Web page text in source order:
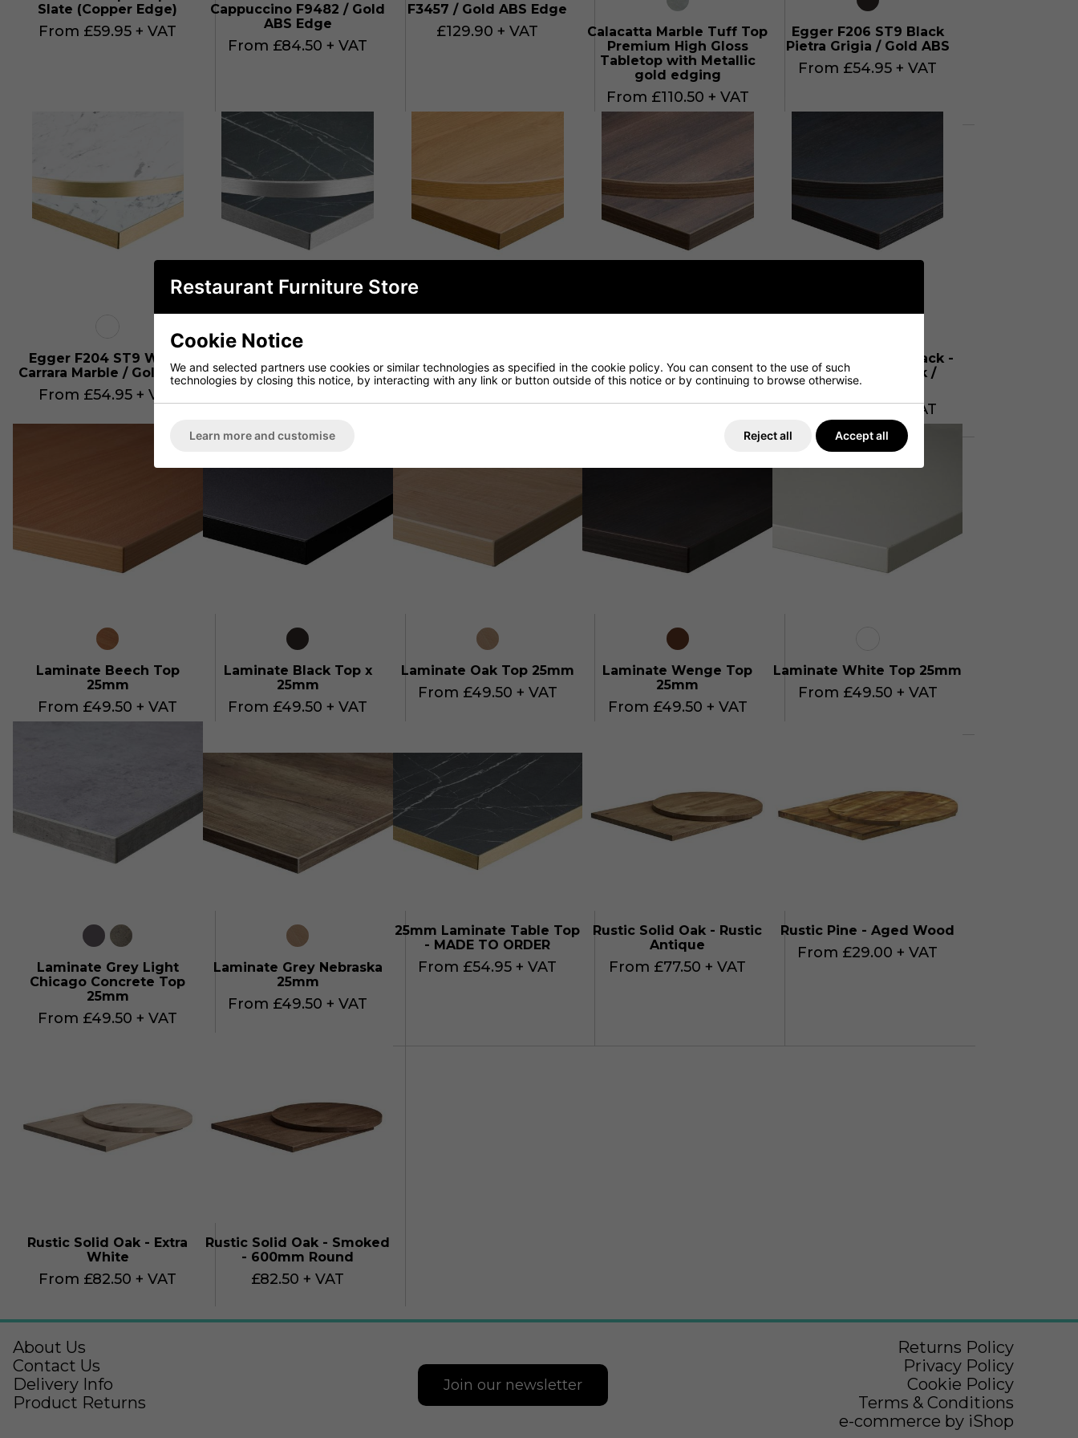
Slate (Copper Edge)
From £59.95 + VAT
Cappuccino F9482 / Gold
ABS Edge
From £84.50 + VAT
F3457 / Gold ABS Edge
£129.90 + VAT
Calacatta Marble Tuff Top
Premium High Gloss
Tabletop with Metallic
gold edging
From £110.50 + VAT
Egger F206 ST9 Black
Pietra Grigia / Gold ABS
From £54.95 + VAT
Egger F204 ST9 White
Carrara Marble / Gold ABS
From £54.95 + VAT
Pietra Grigia/ Silver ABS
Lancaster Oak / Matching
ABS
From £54.95 + VAT
Tobacco Pacific Walnut /
Matching ABS
From £54.95 + VAT
Egger H1137 ST12 Black -
Brown Sorano Oak /
Matching ABS
From £54.95 + VAT
Laminate Beech Top
25mm
From £49.50 + VAT
Laminate Black Top x
25mm
From £49.50 + VAT
Laminate Oak Top 25mm
From £49.50 + VAT
Laminate Wenge Top
25mm
From £49.50 + VAT
Laminate White Top 25mm
From £49.50 + VAT
Laminate Grey Light
Chicago Concrete Top
25mm
From £49.50 + VAT
Laminate Grey Nebraska
25mm
From £49.50 + VAT
25mm Laminate Table Top
- MADE TO ORDER
From £54.95 + VAT
Rustic Solid Oak - Rustic
Antique
From £77.50 + VAT
Rustic Pine - Aged Wood
From £29.00 + VAT
Rustic Solid Oak - Extra
White
From £82.50 + VAT
Rustic Solid Oak - Smoked
- 600mm Round
£82.50 + VAT
About Us
Contact Us
Delivery Info
Product Returns
Join our newsletter
Returns Policy
Privacy Policy
Cookie Policy
Terms & Conditions
e-commerce by iShop
Restaurant Furniture Store
Cookie Notice
We and selected partners use cookies or similar technologies as specified in the cookie policy. You can consent to the use of such
technologies by closing this notice, by interacting with any link or button outside of this notice or by continuing to browse otherwise.
Learn more and customise Reject all Accept all